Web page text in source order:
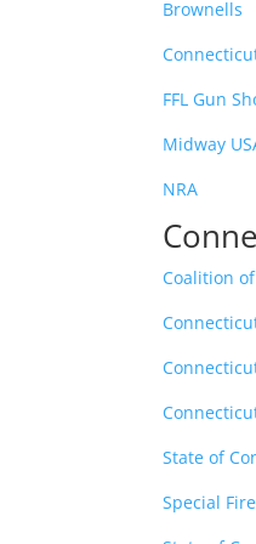
Brownells
FFL Gun
Midway
NRA
Coalition
State of
Special